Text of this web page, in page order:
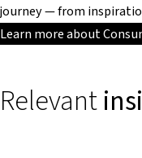
journey — from
Learn more about
Relevant